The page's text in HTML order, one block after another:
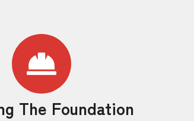
The Foundation